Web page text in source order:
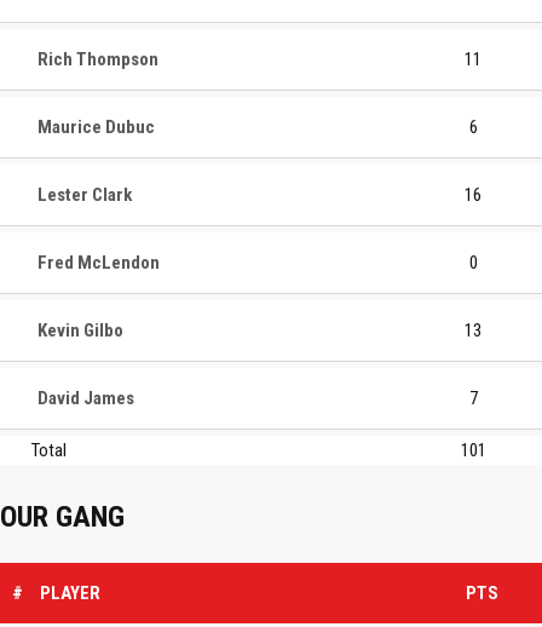
Rich Thompson 11
Maurice Dubuc 6
Lester Clark 16
Fred McLendon 0
Kevin Gilbo 13
David James 7
Total 101
OUR GANG
# PLAYER PTS